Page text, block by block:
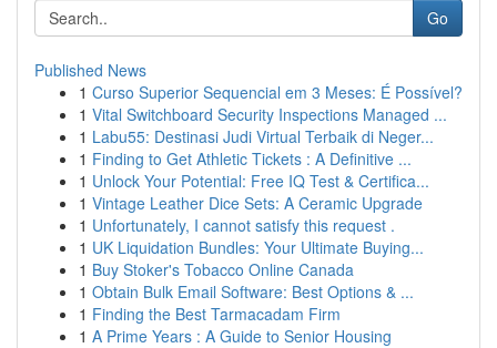
Go
Published News
1 Curso Superior Sequencial em 3 Meses: É Possível?
1 Vital Switchboard Security Inspections Managed ...
1 Labu55: Destinasi Judi Virtual Terbaik di Neger...
1 Finding to Get Athletic Tickets : A Definitive ...
1 Unlock Your Potential: Free IQ Test & Certifica...
1 Vintage Leather Dice Sets: A Ceramic Upgrade
1 Unfortunately, I cannot satisfy this request .
1 UK Liquidation Bundles: Your Ultimate Buying...
1 Buy Stoker's Tobacco Online Canada
1 Obtain Bulk Email Software: Best Options & ...
1 Finding the Best Tarmacadam Firm
1 A Prime Years : A Guide to Senior Housing